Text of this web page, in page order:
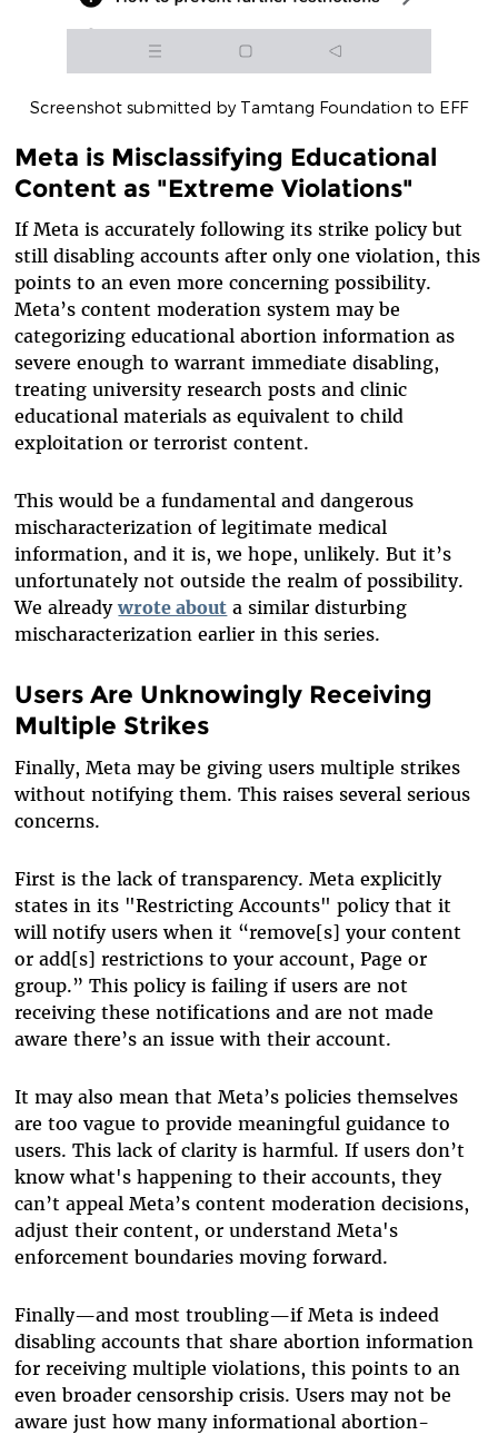
Screenshot submitted by Tamtang Foundation to EFF
Meta is Misclassifying Educational
Content as "Extreme Violations"
If Meta is accurately following its strike policy but
still disabling accounts after only one violation, this
points to an even more concerning possibility.
Meta’s content moderation system may be
categorizing educational abortion information as
severe enough to warrant immediate disabling,
treating university research posts and clinic
educational materials as equivalent to child
exploitation or terrorist content.
This would be a fundamental and dangerous
mischaracterization of legitimate medical
information, and it is, we hope, unlikely. But it’s
unfortunately not outside the realm of possibility.
We alreadywrote about a similar disturbing
mischaracterization earlier in this series.
Users Are Unknowingly Receiving
Multiple Strikes
Finally, Meta may be giving users multiple strikes
without notifying them. This raises several serious
concerns.
First is the lack of transparency. Meta explicitly
states in its "Restricting Accounts" policy that it
will notify users when it “remove[s] your content
or add[s] restrictions to your account, Page or
group.” This policy is failing if users are not
receiving these notifications and are not made
aware there’s an issue with their account.
It may also mean that Meta’s policies themselves
are too vague to provide meaningful guidance to
users. This lack of clarity is harmful. If users don’t
know what's happening to their accounts, they
can’t appeal Meta’s content moderation decisions,
adjust their content, or understand Meta's
enforcement boundaries moving forward.
Finally—and most troubling—if Meta is indeed
disabling accounts that share abortion information
for receiving multiple violations, this points to an
even broader censorship crisis. Users may not be
aware just how many informational abortion-